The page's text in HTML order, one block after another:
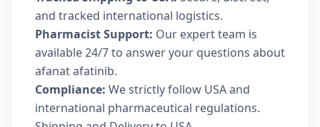
and tracked international logistics.
Pharmacist Support: Our expert team is
available 24/7 to answer your questions about
afanat afatinib.
Compliance: We strictly follow USA and
international pharmaceutical regulations.